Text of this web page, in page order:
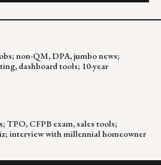
non-QM, DPA, jumbo news;
dashboard tools; 10-year
TPO, CFPB exam, sales tools;
interview with millennial homeowner